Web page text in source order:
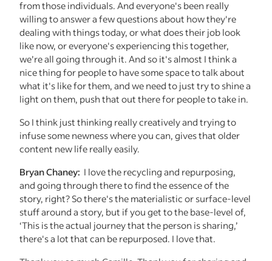
from those individuals. And everyone's been really
willing to answer a few questions about how they're
dealing with things today, or what does their job look
like now, or everyone's experiencing this together,
we’re all going through it. And so it's almost I think a
nice thing for people to have some space to talk about
what it's like for them, and we need to just try to shine a
light on them, push that out there for people to take in.
So I think just thinking really creatively and trying to
infuse some newness where you can, gives that older
content new life really easily.
Bryan Chaney: I love the recycling and repurposing,
and going through there to find the essence of the
story, right? So there's the materialistic or surface-level
stuff around a story, but if you get to the base-level of,
‘This is the actual journey that the person is sharing,’
there's a lot that can be repurposed. I love that.